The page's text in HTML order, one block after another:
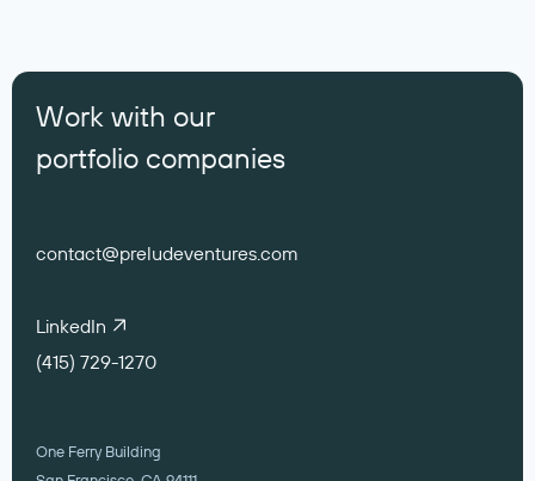
Work with our
portfolio companies
contact@preludeventures.com
LinkedIn
(415) 729-1270
One Ferry Building